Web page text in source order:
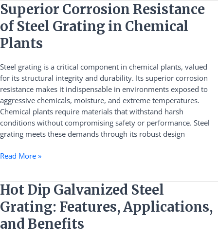
Superior Corrosion Resistance
of Steel Grating in Chemical
Plants
Steel grating is a critical component in chemical plants, valued
for its structural integrity and durability. Its superior corrosion
resistance makes it indispensable in environments exposed to
aggressive chemicals, moisture, and extreme temperatures.
Chemical plants require materials that withstand harsh
conditions without compromising safety or performance. Steel
grating meets these demands through its robust design
Superior
Corrosion
Resistance
of
Steel
Grating
in
Chemical
Plants
Read More »
Hot Dip Galvanized Steel
Grating: Features, Applications,
and Benefits
Hot
Dip
Galvanized
Steel
Grating: